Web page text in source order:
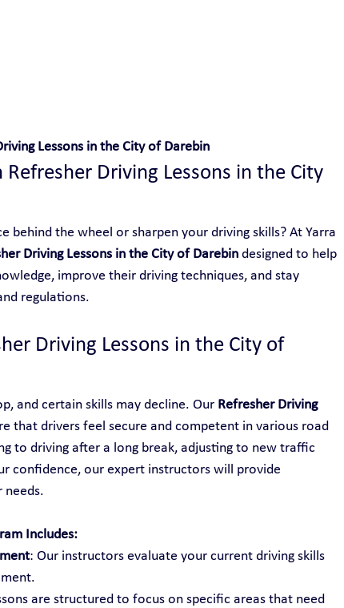
Lessons in the City of Darebin
Refresher Driving Lessons in the City
behind the wheel or sharpen your driving skills? At Yarra
Driving Lessons in the City of Darebin designed to help
improve their driving techniques, and stay
regulations.
Driving Lessons in the City of
and certain skills may decline. Our Refresher Driving
that drivers feel secure and competent in various road
to driving after a long break, adjusting to new traffic
confidence, our expert instructors will provide
needs.
Includes:
: Our instructors evaluate your current driving skills
are structured to focus on specific areas that need